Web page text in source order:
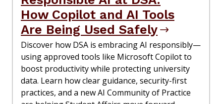
How Copilot and AI Tools
Are Being Used Safely
Discover how DSA is embracing AI responsibly—
using approved tools like Microsoft Copilot to
boost productivity while protecting university
data. Learn how clear guidance, security-first
practices, and a new AI Community of Practice